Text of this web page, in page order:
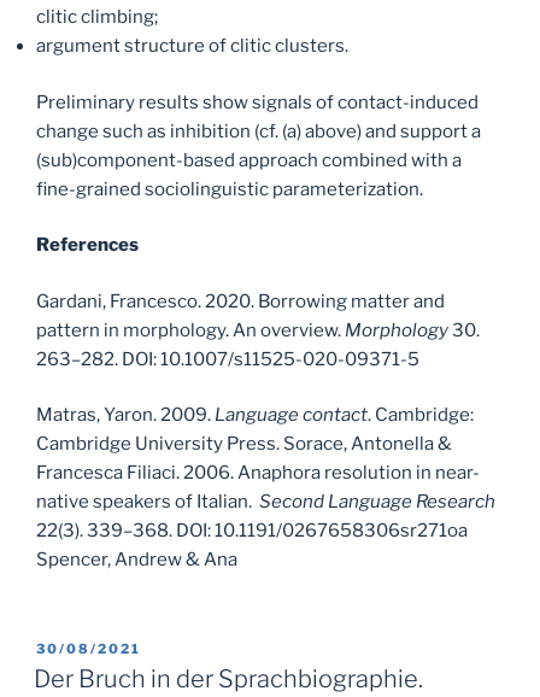
clitic climbing;
argument structure of clitic clusters.
Preliminary results show signals of contact-induced
change such as inhibition (cf. (a) above) and support a
(sub)component-based approach combined with a
fine-grained sociolinguistic parameterization.
References
Gardani, Francesco. 2020. Borrowing matter and
pattern in morphology. An overview. Morphology30.
263–282. DOI: 10.1007/s11525-020-09371-5
Matras, Yaron. 2009. Language contact. Cambridge:
Cambridge University Press. Sorace, Antonella &
Francesca Filiaci. 2006. Anaphora resolution in near-
native speakers of Italian. Second Language Research
22(3). 339–368. DOI: 10.1191/0267658306sr271oa
Spencer, Andrew & Ana
POSTED
ON
30/08/2021
Der Bruch in der Sprachbiographie.